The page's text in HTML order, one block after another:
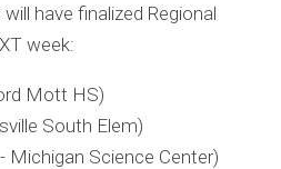
have finalized Regional
week:
Mott HS)
South Elem)
Michigan Science Center)